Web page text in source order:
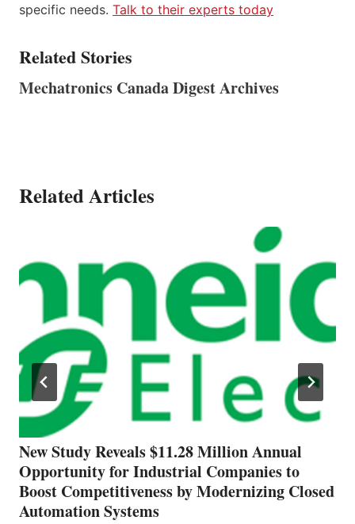
specific needs. Talk to their experts today
Related Stories
Mechatronics Canada Digest Archives
Related Articles
New Study Reveals $11.28 Million Annual
Opportunity for Industrial Companies to
Boost Competitiveness by Modernizing Closed
Automation Systems